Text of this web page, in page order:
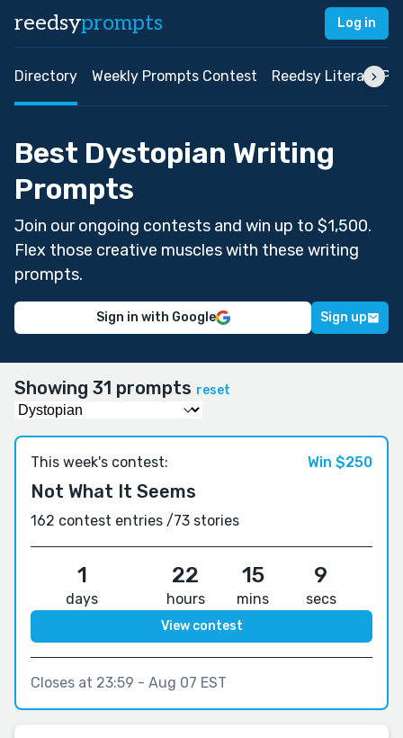
reedsyprompts Log in
Directory Weekly Prompts Contest Reedsy Literary
Best Dystopian Writing
Prompts
Join our ongoing contests and win up to $1,500.
Flex those creative muscles with these writing
prompts.
Sign in with Google Sign up
Showing 31 prompts reset
This week's contest: Win $250
Not What It Seems
162 contest entries /73 stories
1
days
22
hours
15
mins
8
secs
View contest
Closes at 23:59 - Aug 07 EST